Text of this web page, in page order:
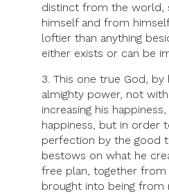
distinct from the world,
himself and from
loftier than anything
either exists or can be
3. This one true God, by
almighty power, not
increasing his
happiness, but in order
perfection by the good
bestows on what he
free plan, together from
brought into being